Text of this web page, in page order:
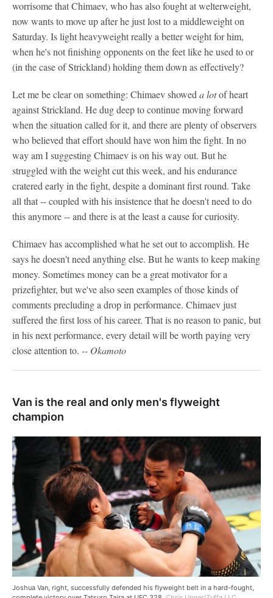
worrisome that Chimaev, who has also fought at welterweight,
now wants to move up after he just lost to a middleweight on
Saturday. Is light heavyweight really a better weight for him,
when he's not finishing opponents on the feet like he used to or
(in the case of Strickland) holding them down as effectively?
Let me be clear on something: Chimaev showed a lotof heart
against Strickland. He dug deep to continue moving forward
when the situation called for it, and there are plenty of observers
who believed that effort should have won him the fight. In no
way am I suggesting Chimaev is on his way out. But he
struggled with the weight cut this week, and his endurance
cratered early in the fight, despite a dominant first round. Take
all that -- coupled with his insistence that he doesn't need to do
this anymore -- and there is at the least a cause for curiosity.
Chimaev has accomplished what he set out to accomplish. He
says he doesn't need anything else. But he wants to keep making
money. Sometimes money can be a great motivator for a
prizefighter, but we've also seen examples of those kinds of
comments precluding a drop in performance. Chimaev just
suffered the first loss of his career. That is no reason to panic, but
in his next performance, every detail will be worth paying very
close attention to. -- Okamoto
Van is the real and only men's flyweight
champion
Joshua Van, right, successfully defended his flyweight belt in a hard-fought,